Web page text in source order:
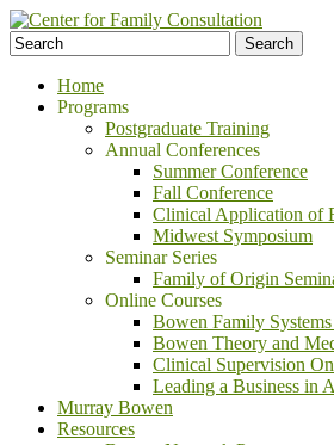
Home
Programs
Postgraduate Training
Annual Conferences
Summer Conference
Fall Conference
Clinical Application of
Midwest Symposium
Seminar Series
Family of Origin
Online Courses
Bowen Family
Bowen Theory and
Clinical Supervision
Leading a Business in
Murray Bowen
Resources